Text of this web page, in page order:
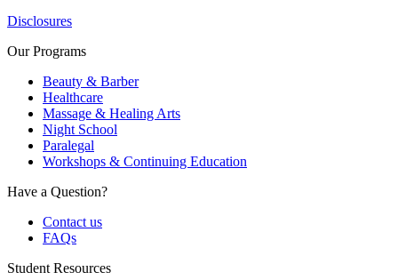
Disclosures
Our Programs
Beauty & Barber
Healthcare
Massage & Healing Arts
Night School
Paralegal
Workshops & Continuing Education
Have a Question?
Contact us
FAQs
Student Resources